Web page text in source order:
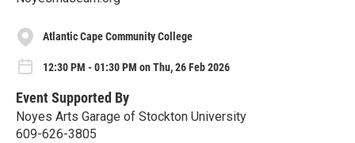
Atlantic Cape Community College
12:30 PM - 01:30 PM on Thu, 26 Feb 2026
Event Supported By
Noyes Arts Garage of Stockton University
609-626-3805